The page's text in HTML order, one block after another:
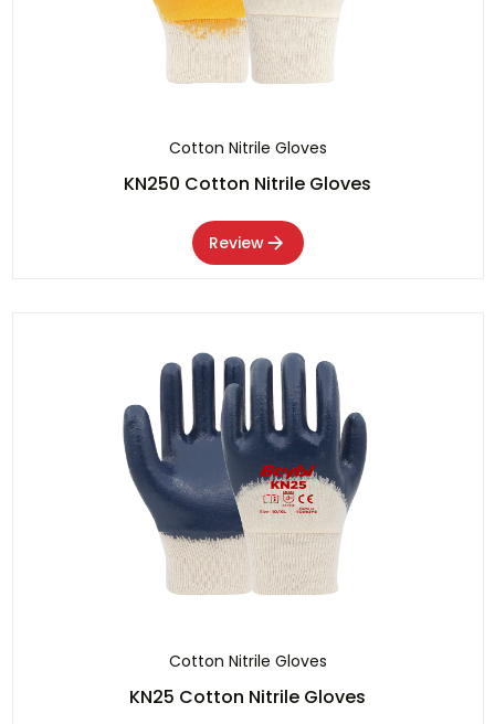
Cotton Nitrile Gloves
KN250 Cotton Nitrile Gloves
Review
Cotton Nitrile Gloves
KN25 Cotton Nitrile Gloves